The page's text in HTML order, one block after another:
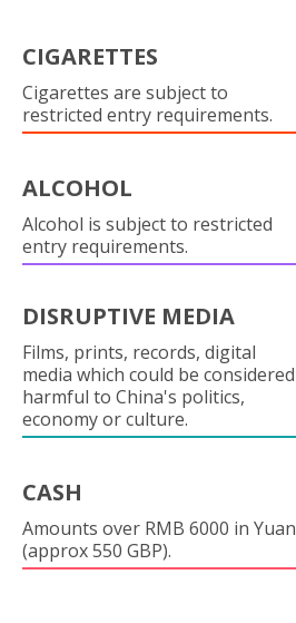
CIGARETTES
Cigarettes are subject to
restricted entry requirements.
ALCOHOL
Alcohol is subject to restricted
entry requirements.
DISRUPTIVE MEDIA
Films, prints, records, digital
media which could be considered
harmful to China's politics,
economy or culture.
CASH
Amounts over RMB 6000 in Yuan
(approx 550 GBP).